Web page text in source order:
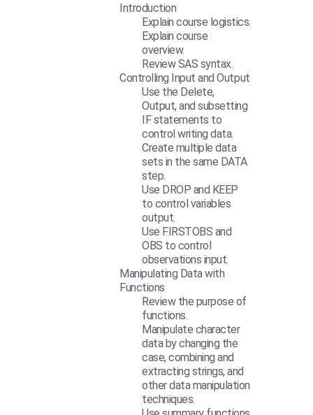
Introduction
Explain course logistics.
Explain course
overview.
Review SAS syntax.
Controlling Input and Output
Use the Delete,
Output, and subsetting
IF statements to
control writing data.
Create multiple data
sets in the same DATA
step.
Use DROP and KEEP
to control variables
output.
Use FIRSTOBS and
OBS to control
observations input.
Manipulating Data with
Functions
Review the purpose of
functions.
Manipulate character
data by changing the
case, combining and
extracting strings, and
other data manipulation
techniques.